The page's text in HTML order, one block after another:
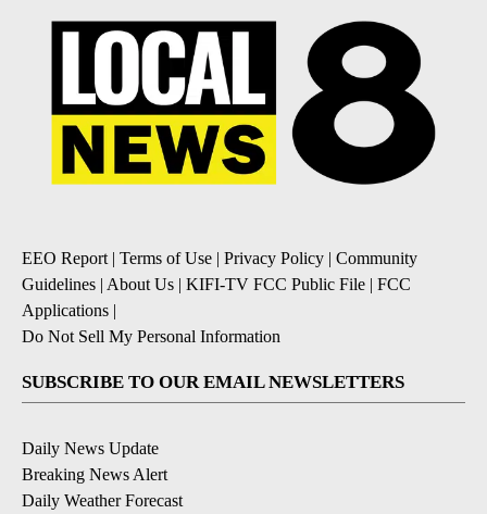
EEO Report| Terms of Use | Privacy Policy | Community
Guidelines | About Us | KIFI-TV FCC Public File | FCC
Applications |
Do Not Sell My Personal Information
SUBSCRIBE TO OUR EMAIL NEWSLETTERS
Daily News Update
Breaking News Alert
Daily Weather Forecast